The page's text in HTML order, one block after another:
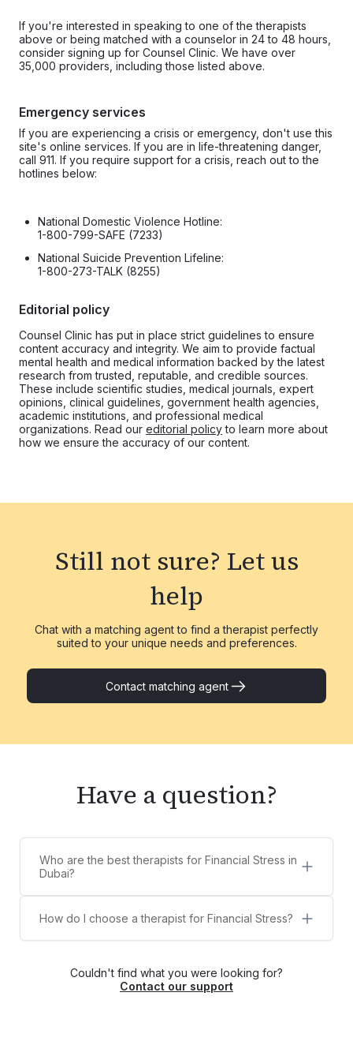
If you're interested in speaking to one of the therapists
above or being matched with a counselor in 24 to 48 hours,
consider signing up for Counsel Clinic. We have over
35,000 providers, including those listed above.
Emergency services
If you are experiencing a crisis or emergency, don't use this
site's online services. If you are in life-threatening danger,
call 911. If you require support for a crisis, reach out to the
hotlines below:
National Domestic Violence Hotline:
1-800-799-SAFE (7233)
National Suicide Prevention Lifeline:
1-800-273-TALK (8255)
Editorial policy
Counsel Clinic has put in place strict guidelines to ensure
content accuracy and integrity. We aim to provide factual
mental health and medical information backed by the latest
research from trusted, reputable, and credible sources.
These include scientific studies, medical journals, expert
opinions, clinical guidelines, government health agencies,
academic institutions, and professional medical
organizations. Read our editorial policyto learn more about
how we ensure the accuracy of our content.
Still not sure? Let us
help
Chat with a matching agent to find a therapist perfectly
suited to your unique needs and preferences.
Contact matching agent
Have a question?
Who are the best therapists for Financial Stress in
Dubai?
5 best therapists for Financial Stress in Dubai are:
Dr. Megha Pushkarna
Dr Aditi Raghuram
Padma Sreedevi
How do I choose a therapist for Financial Stress?
Counsel Clinic provides a diverse list of licensed,
Stress. You can choose your own therapist from
the list or contact us via WhatsApp at
Couldn't find what you were looking for?
Contact our support